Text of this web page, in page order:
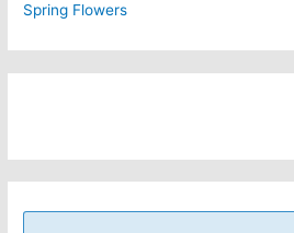
Spring Flowers